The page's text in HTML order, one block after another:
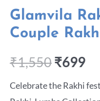
Glamvila
Couple
₹1,550₹699
Celebrate the Rakhi